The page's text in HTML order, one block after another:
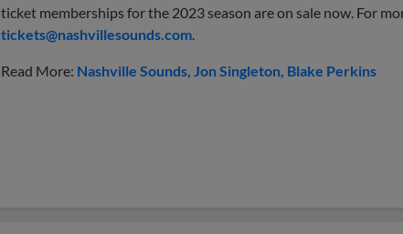
ticket memberships for the 2023 season are on sale now. For
tickets@nashvillesounds.com
Read More: Nashville Sounds Jon Singleton Blake Perkins